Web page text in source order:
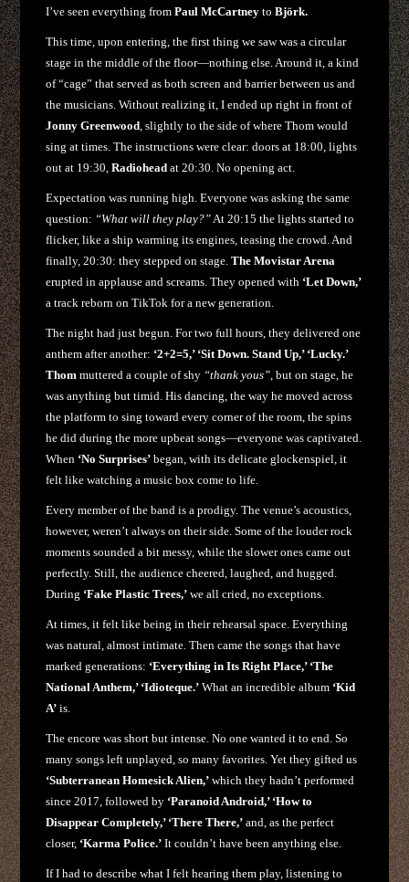
I’ve seen everything fromPaul McCartneyto Björk.
This time, upon entering, the first thing we saw was a circular
stage in the middle of the floor—nothing else. Around it, a kind
of “cage” that served as both screen and barrier between us and
the musicians. Without realizing it, I ended up right in front of
Jonny Greenwood, slightly to the side of where Thom would
sing at times. The instructions were clear: doors at 18:00, lights
out at 19:30,Radiohead at 20:30. No opening act.
Expectation was running high. Everyone was asking the same
question: “What will they play?”At 20:15 the lights started to
flicker, like a ship warming its engines, teasing the crowd. And
finally, 20:30: they stepped on stage.The Movistar Arena
erupted in applause and screams. They opened with ‘Let Down,’
a track reborn on TikTok for a new generation.
The night had just begun. For two full hours, they delivered one
anthem after another: ‘2+2=5,’ ‘Sit Down. Stand Up,’ ‘Lucky.’
Thom muttered a couple of shy “thank yous”, but on stage, he
was anything but timid. His dancing, the way he moved across
the platform to sing toward every corner of the room, the spins
he did during the more upbeat songs—everyone was captivated.
When ‘No Surprises’ began, with its delicate glockenspiel, it
felt like watching a music box come to life.
Every member of the band is a prodigy. The venue’s acoustics,
however, weren’t always on their side. Some of the louder rock
moments sounded a bit messy, while the slower ones came out
perfectly. Still, the audience cheered, laughed, and hugged.
During ‘Fake Plastic Trees,’ we all cried, no exceptions.
At times, it felt like being in their rehearsal space. Everything
was natural, almost intimate. Then came the songs that have
marked generations: ‘Everything in Its Right Place,’ ‘The
National Anthem,’ ‘Idioteque.’ What an incredible album ‘Kid
A’ is.
The encore was short but intense. No one wanted it to end. So
many songs left unplayed, so many favorites. Yet they gifted us
‘Subterranean Homesick Alien,’ which they hadn’t performed
since 2017, followed by ‘Paranoid Android,’ ‘How to
Disappear Completely,’ ‘There There,’ and, as the perfect
closer, ‘Karma Police.’ It couldn’t have been anything else.
If I had to describe what I felt hearing them play, listening to